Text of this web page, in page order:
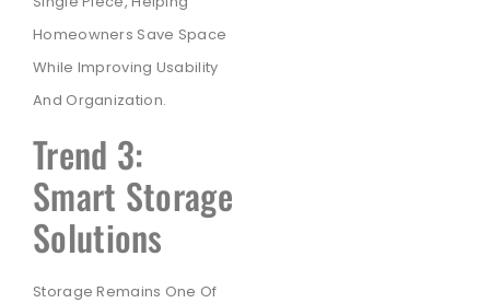
Homeowners Save Space
While Improving Usability
And Organization.
Trend 3:
Smart Storage
Solutions
Storage Remains One Of